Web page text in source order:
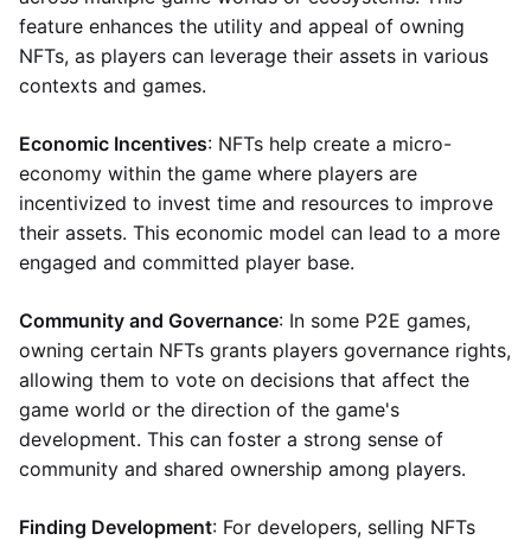
feature enhances the utility and appeal of owning
NFTs, as players can leverage their assets in various
contexts and games.
Economic Incentives: NFTs help create a micro-
economy within the game where players are
incentivized to invest time and resources to improve
their assets. This economic model can lead to a more
engaged and committed player base.
Community and Governance: In some P2E games,
owning certain NFTs grants players governance rights,
allowing them to vote on decisions that affect the
game world or the direction of the game's
development. This can foster a strong sense of
community and shared ownership among players.
Finding Development: For developers, selling NFTs